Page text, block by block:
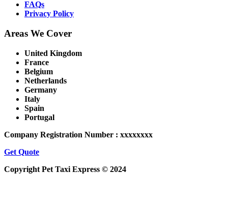
FAQs
Privacy Policy
Areas We Cover
United Kingdom
France
Belgium
Netherlands
Germany
Italy
Spain
Portugal
Company Registration Number : xxxxxxxx
Get Quote
Copyright Pet Taxi Express © 2024